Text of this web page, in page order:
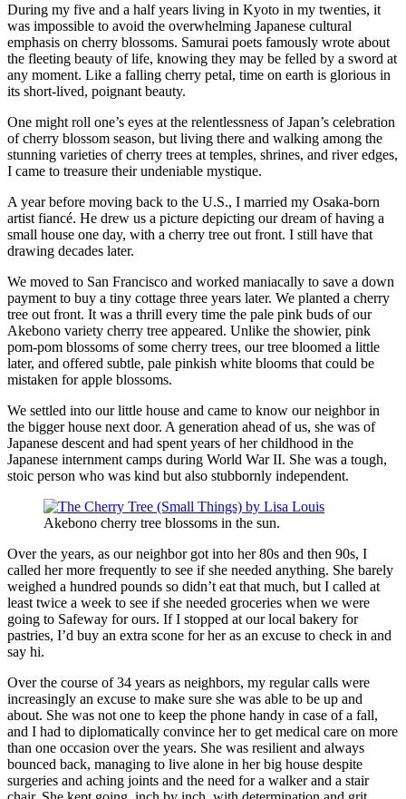
During my five and a half years living in Kyoto in my twenties, it
was impossible to avoid the overwhelming Japanese cultural
emphasis on cherry blossoms. Samurai poets famously wrote about
the fleeting beauty of life, knowing they may be felled by a sword at
any moment. Like a falling cherry petal, time on earth is glorious in
its short-lived, poignant beauty.
One might roll one’s eyes at the relentlessness of Japan’s celebration
of cherry blossom season, but living there and walking among the
stunning varieties of cherry trees at temples, shrines, and river edges,
I came to treasure their undeniable mystique.
A year before moving back to the U.S., I married my Osaka-born
artist fiancé. He drew us a picture depicting our dream of having a
small house one day, with a cherry tree out front. I still have that
drawing decades later.
We moved to San Francisco and worked maniacally to save a down
payment to buy a tiny cottage three years later. We planted a cherry
tree out front. It was a thrill every time the pale pink buds of our
Akebono variety cherry tree appeared. Unlike the showier, pink
pom-pom blossoms of some cherry trees, our tree bloomed a little
later, and offered subtle, pale pinkish white blooms that could be
mistaken for apple blossoms.
We settled into our little house and came to know our neighbor in
the bigger house next door. A generation ahead of us, she was of
Japanese descent and had spent years of her childhood in the
Japanese internment camps during World War II. She was a tough,
stoic person who was kind but also stubbornly independent.
Akebono cherry tree blossoms in the sun.
Over the years, as our neighbor got into her 80s and then 90s, I
called her more frequently to see if she needed anything. She barely
weighed a hundred pounds so didn’t eat that much, but I called at
least twice a week to see if she needed groceries when we were
going to Safeway for ours. If I stopped at our local bakery for
pastries, I’d buy an extra scone for her as an excuse to check in and
say hi.
Over the course of 34 years as neighbors, my regular calls were
increasingly an excuse to make sure she was able to be up and
about. She was not one to keep the phone handy in case of a fall,
and I had to diplomatically convince her to get medical care on more
than one occasion over the years. She was resilient and always
bounced back, managing to live alone in her big house despite
surgeries and aching joints and the need for a walker and a stair